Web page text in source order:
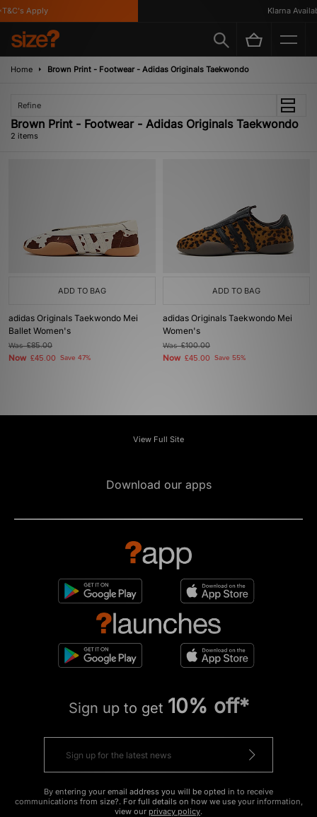
Apply Klarna
Home Brown Print - Footwear - Adidas Originals Taekwondo
Refine
Brown Print - Footwear - Adidas Originals Taekwondo
2 items
ADD TO BAG
adidas Originals Taekwondo Mei
Ballet Women's
Was£85.00
Now £45.00 Save 47%
ADD TO BAG
adidas Originals Taekwondo Mei
Women's
Was£100.00
Now £45.00 Save 55%
View Full Site
Download our apps
Sign up to get 10% off*
By entering your email address you will be opted in to receive
communications from size?. For full details on how we use your information,
view our privacy policy.